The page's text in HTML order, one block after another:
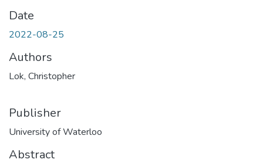
Date
2022-08-25
Authors
Lok, Christopher
Publisher
University of Waterloo
Abstract